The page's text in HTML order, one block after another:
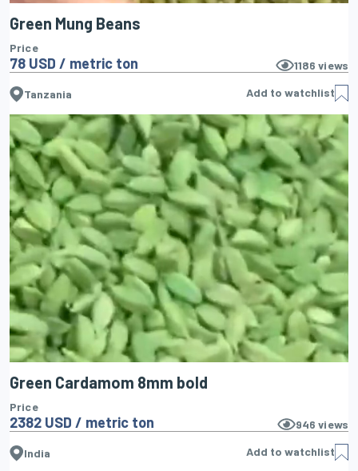
Green Mung Beans
Price
78 USD / metric ton 1186 views
Tanzania Add to watchlist
Green Cardamom 8mm bold
Price
2382 USD / metric ton 946 views
India Add to watchlist